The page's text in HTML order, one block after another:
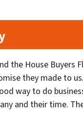
the House Buyers
they made to
way to do
and their time.